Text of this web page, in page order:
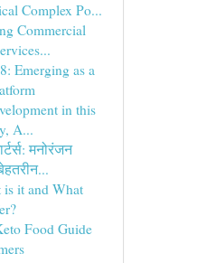
Complex Po...
Commercial
Emerging as a
in this
A...
मनोरंजन
is it and What
Food Guide